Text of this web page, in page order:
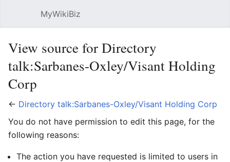
MyWikiBiz
View source for Directory
talk:Sarbanes-Oxley/Visant Holding
Corp
← Directory talk:Sarbanes-Oxley/Visant Holding Corp
You do not have permission to edit this page, for the
following reasons:
The action you have requested is limited to users in